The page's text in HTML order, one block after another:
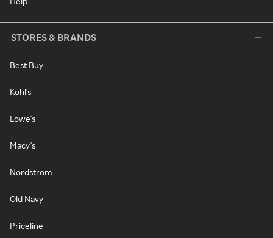
STORES & BRANDS
Best Buy
Kohl's
Lowe's
Macy's
Nordstrom
Old Navy
Priceline